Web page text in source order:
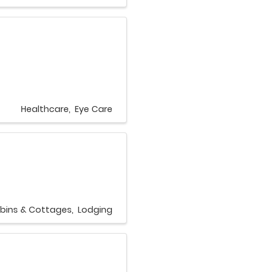
Healthcare Eye Care
& Cottages Lodging